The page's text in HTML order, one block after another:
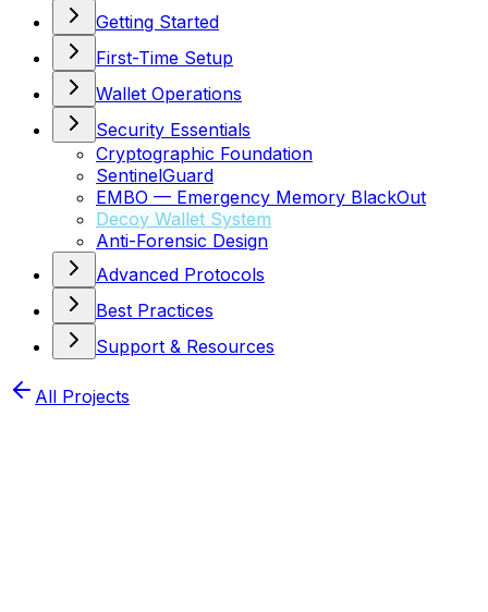
Getting Started
First-Time Setup
Wallet Operations
Security Essentials
Cryptographic Foundation
SentinelGuard
EMBO — Emergency Memory BlackOut
Decoy Wallet System
Anti-Forensic Design
Advanced Protocols
Best Practices
Support & Resources
All Projects